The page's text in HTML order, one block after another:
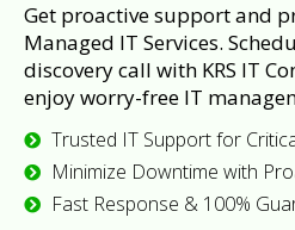
Get proactive support and
Managed IT Services.
discovery call with KRS IT
enjoy worry-free IT
Trusted IT Support for
Minimize Downtime with
Fast Response & 100%